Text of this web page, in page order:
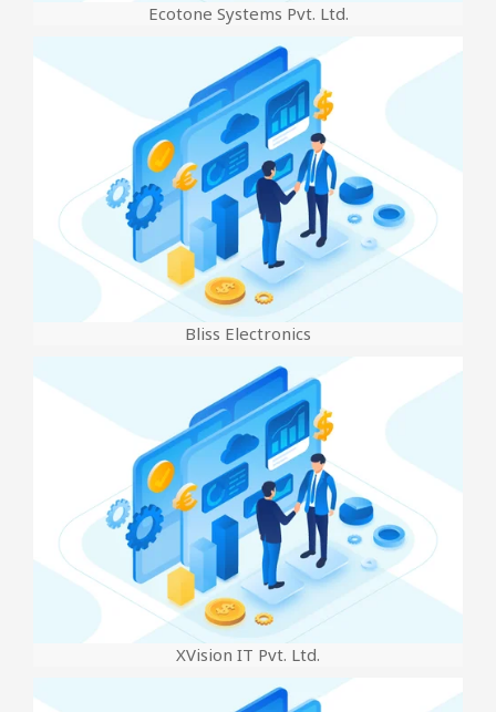
Ecotone Systems Pvt. Ltd.
Bliss Electronics
XVision IT Pvt. Ltd.